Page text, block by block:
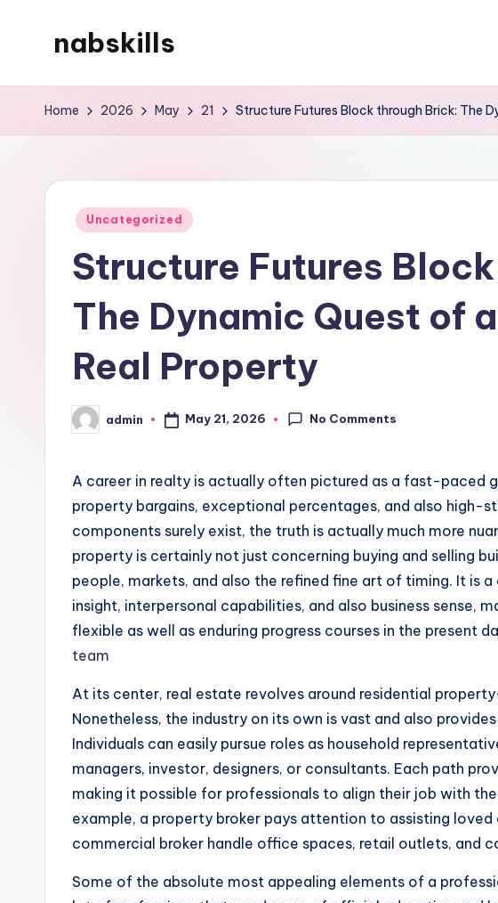
nabskills
WordPress
Home 2026 May 21 Structure Futures Block through Brick: The
Posted
Uncategorized
Structure Futures
The Dynamic Quest of
Real Property
Posted
by
admin May 21, 2026 No Comments
A career in realty is actually often pictured as a fast-paced
property bargains, exceptional percentages, and also high-
components surely exist, the truth is actually much more
property is certainly not just concerning buying and selling
people, markets, and also the refined fine art of timing. It is
insight, interpersonal capabilities, and also business sense,
flexible as well as enduring progress courses in the present
team
At its center, real estate revolves around residential
Nonetheless, the industry on its own is vast and also
Individuals can easily pursue roles as household
managers, investor, designers, or consultants. Each path
making it possible for professionals to align their job with
example, a property broker pays attention to assisting loved
commercial broker handle office spaces, retail outlets, and
Some of the absolute most appealing elements of a